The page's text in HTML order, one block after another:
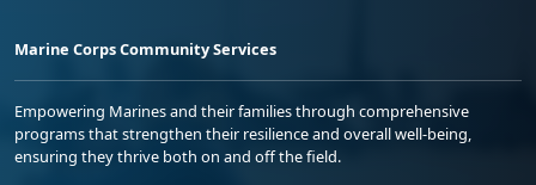
Marine Corps Community Services
Empowering Marines and their families through comprehensive
programs that strengthen their resilience and overall well-being,
ensuring they thrive both on and off the field.